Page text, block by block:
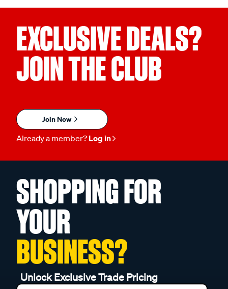
EXCLUSIVE DEALS?
JOIN THE CLUB
Join Now
Already a member? Log in
SHOPPING FOR
YOUR
BUSINESS?
Unlock Exclusive Trade Pricing